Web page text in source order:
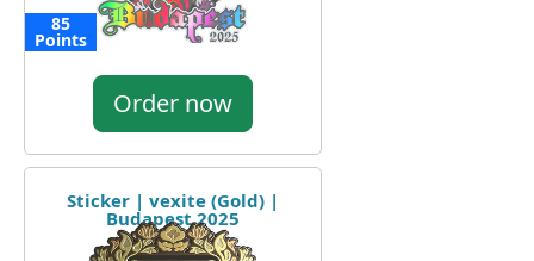
85
Points
Order now
Sticker | vexite (Gold) |
Budapest 2025